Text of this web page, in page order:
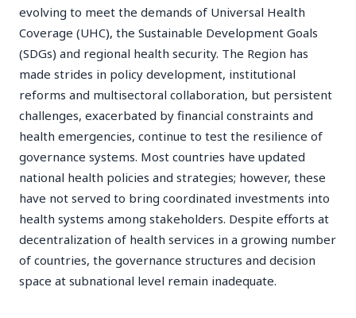
evolving to meet the demands of Universal Health
Coverage (UHC), the Sustainable Development Goals
(SDGs) and regional health security. The Region has
made strides in policy development, institutional
reforms and multisectoral collaboration, but persistent
challenges, exacerbated by financial constraints and
health emergencies, continue to test the resilience of
governance systems. Most countries have updated
national health policies and strategies; however, these
have not served to bring coordinated investments into
health systems among stakeholders. Despite efforts at
decentralization of health services in a growing number
of countries, the governance structures and decision
space at subnational level remain inadequate.